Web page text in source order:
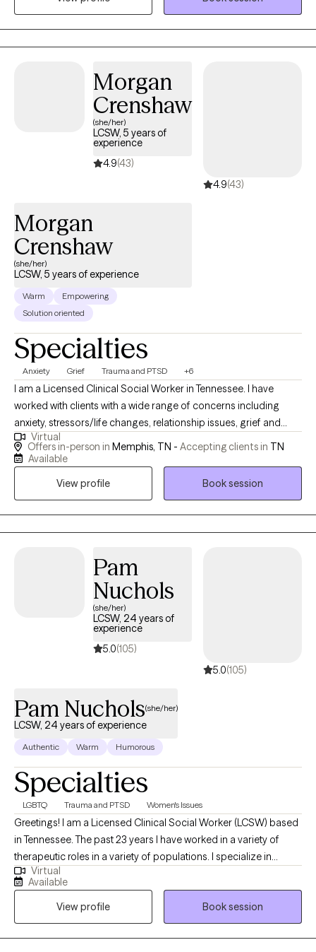
living with anxiety, depression, and trauma. My focus is to help
people live their best life. I do this through the therapy process,
but I also try to include humor in our sessions.
Morgan
Crenshaw
(she/her)
LCSW, 5 years of
experience
4.9(43)
4.9(43)
Morgan
Crenshaw
(she/her)
LCSW, 5 years of experience
Warm
Empowering
Solution oriented
Specialties
Anxiety Grief Trauma and PTSD +6
I am a Licensed Clinical Social Worker in Tennessee. I have
worked with clients with a wide range of concerns including
anxiety, stressors/life changes, relationship issues, grief and
loss, domestic violence, eating disorders, and those who have
experienced physical or emotional abuse or trauma. I have also
counseling. I also implement Eye Movement Desensitization
Reprocessing (EMDR) to address trauma when applicable. I will
design our sessions and treatment plan to meet your specific
and unique needs. It takes courage and strength to seek help
and support. This is one of the first steps for change. I am ready
to support and empower through this journey to seek a happier
Virtual
Offers in-person in Memphis, TN - Accepting clients in TN
Available
View profile
Book session
Pam
Nuchols
(she/her)
LCSW, 24 years of
experience
5.0(105)
5.0(105)
Pam Nuchols(she/her)
LCSW, 24 years of experience
Authentic Warm Humorous
Specialties
LGBTQ Trauma and PTSD Women's Issues
Greetings! I am a Licensed Clinical Social Worker (LCSW) based
in Tennessee. The past 23 years I have worked in a variety of
therapeutic roles in a variety of populations. I specialize in
treating trauma and women's issues, but I don't exclusively see
women. My job is to make you feel safe and comfortable when
doing the work, and I am pretty good at it. Looking forward to
getting to know you and walk along your recovery path together.
Virtual
Available
View profile
Book session